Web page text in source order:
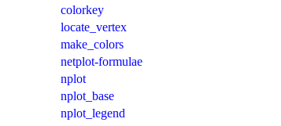
colorkey
locate_vertex
make_colors
netplot-formulae
nplot
nplot_base
nplot_legend